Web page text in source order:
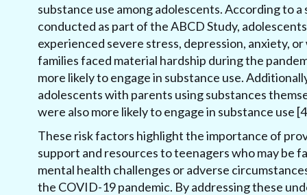
substance use among adolescents. According to a
conducted as part of the ABCD Study,
experienced severe stress, depression, anxiety, or
families faced material hardship during the
more likely to engage in substance use.
adolescents with parents using substances
were also more likely to engage in substance use
These risk factors highlight the importance of
support and resources to teenagers who may be
mental health challenges or adverse
the COVID-19 pandemic. By addressing these